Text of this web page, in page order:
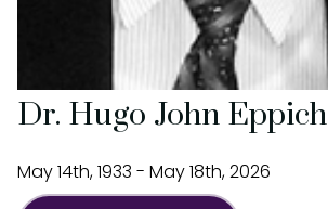
Dr. Hugo John Eppich
May 14th, 1933 - May 18th, 2026